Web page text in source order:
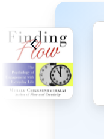
makes us want more.
Eyal lays bare the
with a four-step,
the key to getting the
the best of us.
Inside, Eyal overturns
Why distraction
company culture